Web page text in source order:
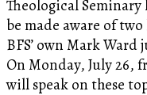
Theological
be made aware of
BFS’ own Mark
On Monday, July 26,
will speak on these